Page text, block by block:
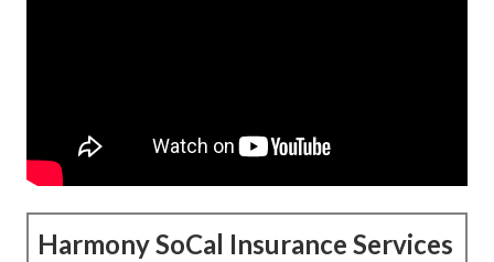
Harmony SoCal Insurance Services